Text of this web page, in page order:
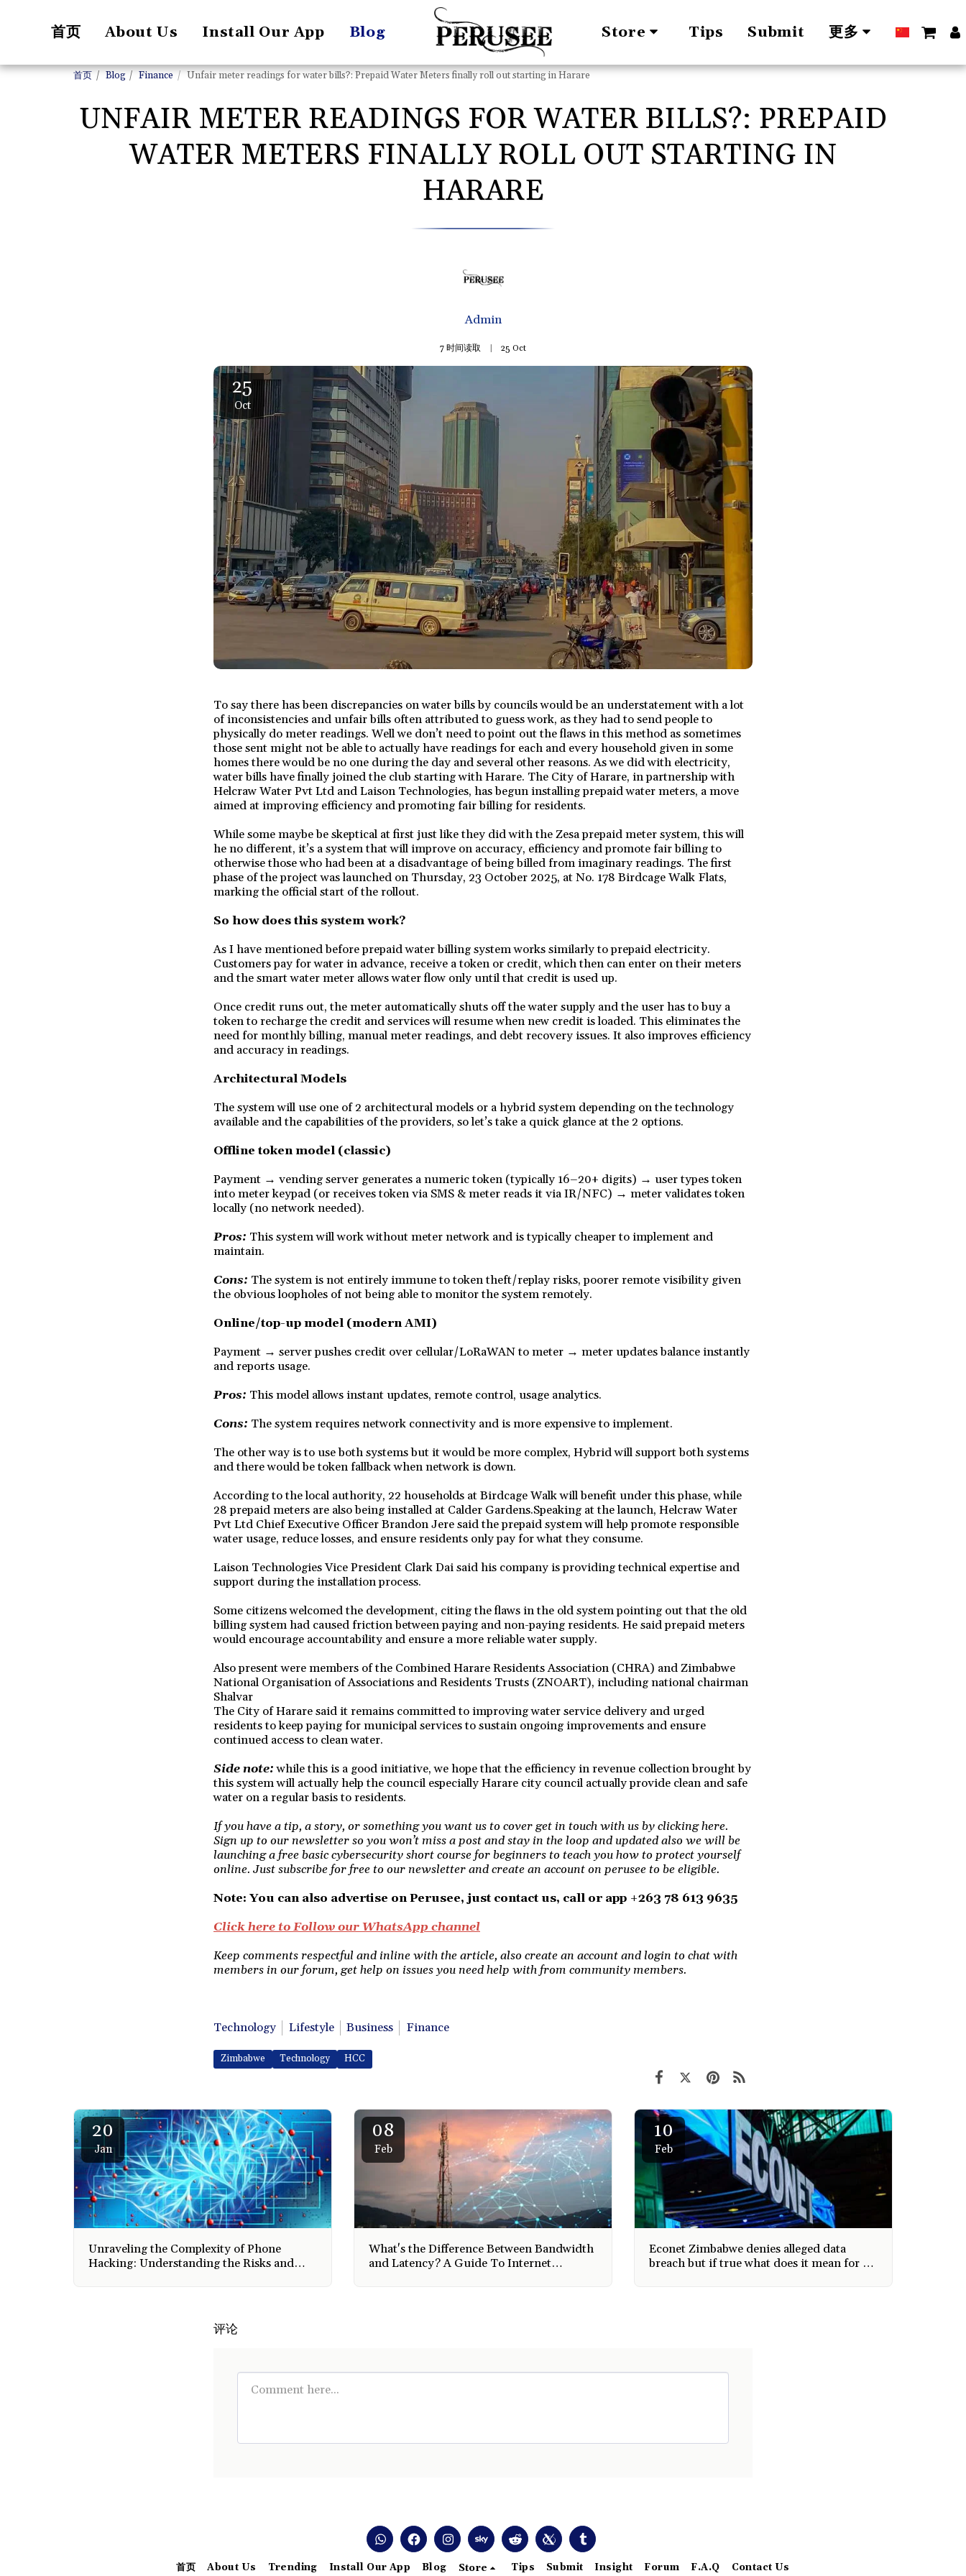
首页 About Us Install Our App Blog Store Tips Submit 更多
首页 Blog Finance Unfair meter readings for water bills?: Prepaid Water Meters finally roll out starting in Harare
UNFAIR METER READINGS FOR WATER BILLS?: PREPAID
WATER METERS FINALLY ROLL OUT STARTING IN
HARARE
Admin
7 时间读取 25Oct
25
Oct
To say there has been discrepancies on water bills by councils would be an understatement with a lot
of inconsistencies and unfair bills often attributed to guess work, as they had to send people to
physically do meter readings. Well we don’t need to point out the flaws in this method as sometimes
those sent might not be able to actually have readings for each and every household given in some
homes there would be no one during the day and several other reasons. As we did with electricity,
water bills have finally joined the club starting with Harare. The City of Harare, in partnership with
Helcraw Water Pvt Ltd and Laison Technologies, has begun installing prepaid water meters, a move
aimed at improving efficiency and promoting fair billing for residents.
While some maybe be skeptical at first just like they did with the Zesa prepaid meter system, this will
he no different, it’s a system that will improve on accuracy, efficiency and promote fair billing to
otherwise those who had been at a disadvantage of being billed from imaginary readings. The first
phase of the project was launched on Thursday, 23 October 2025, at No. 178 Birdcage Walk Flats,
marking the official start of the rollout.
So how does this system work?
As I have mentioned before prepaid water billing system works similarly to prepaid electricity.
Customers pay for water in advance, receive a token or credit, which then can enter on their meters
and the smart water meter allows water flow only until that credit is used up.
Once credit runs out, the meter automatically shuts off the water supply and the user has to buy a
token to recharge the credit and services will resume when new credit is loaded. This eliminates the
need for monthly billing, manual meter readings, and debt recovery issues. It also improves efficiency
and accuracy in readings.
Architectural Models
The system will use one of 2 architectural models or a hybrid system depending on the technology
available and the capabilities of the providers, so let’s take a quick glance at the 2 options.
Offline token model (classic)
Payment → vending server generates a numeric token (typically 16–20+ digits) → user types token
into meter keypad (or receives token via SMS & meter reads it via IR/NFC) → meter validates token
locally (no network needed).
Pros: This system will work without meter network and is typically cheaper to implement and
maintain.
Cons: The system is not entirely immune to token theft/replay risks, poorer remote visibility given
the obvious loopholes of not being able to monitor the system remotely.
Online/top-up model (modern AMI)
Payment → server pushes credit over cellular/LoRaWAN to meter → meter updates balance instantly
and reports usage.
Pros: This model allows instant updates, remote control, usage analytics.
Cons: The system requires network connectivity and is more expensive to implement.
The other way is to use both systems but it would be more complex, Hybrid will support both systems
and there would be token fallback when network is down.
According to the local authority, 22 households at Birdcage Walk will benefit under this phase, while
28 prepaid meters are also being installed at Calder Gardens.Speaking at the launch, Helcraw Water
Pvt Ltd Chief Executive Officer Brandon Jere said the prepaid system will help promote responsible
water usage, reduce losses, and ensure residents only pay for what they consume.
Laison Technologies Vice President Clark Dai said his company is providing technical expertise and
support during the installation process.
Some citizens welcomed the development, citing the flaws in the old system pointing out that the old
billing system had caused friction between paying and non-paying residents. He said prepaid meters
would encourage accountability and ensure a more reliable water supply.
Also present were members of the Combined Harare Residents Association (CHRA) and Zimbabwe
National Organisation of Associations and Residents Trusts (ZNOART), including national chairman
Shalvar
The City of Harare said it remains committed to improving water service delivery and urged
residents to keep paying for municipal services to sustain ongoing improvements and ensure
continued access to clean water.
Side note:while this is a good initiative, we hope that the efficiency in revenue collection brought by
this system will actually help the council especially Harare city council actually provide clean and safe
water on a regular basis to residents.
If you have a tip, a story, or something you want us to cover get in touch with us by clicking here.
Sign up to our newsletter so you won’t miss a post and stay in the loop and updated also we will be
launching a free basic cybersecurity short course for beginners to teach you how to protect yourself
online. Just subscribe for free to our newsletter and create an account on perusee to be eligible.
Note: You can also advertise on Perusee, just contact us, call or app +263 78 613 9635
Click here to Follow our WhatsApp channel
Keep comments respectful and inline with the article, also create an account and login to chat with
members in our forum, get help on issues you need help with from community members.
Technology Lifestyle Business Finance
Zimbabwe Technology HCC
20
Jan
Unraveling the Complexity of Phone
Hacking: Understanding the Risks and
08
Feb
What's the Difference Between Bandwidth
and Latency? A Guide To Internet
10
Feb
Econet Zimbabwe denies alleged data
breach but if true what does it mean for us
评论
首页 About Us Trending Install Our App Blog Store Tips Submit Insight Forum F.A.Q Contact Us